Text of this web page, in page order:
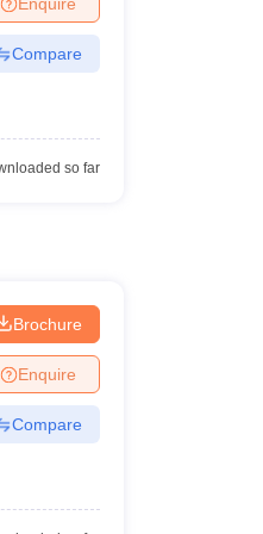
Private Degree Colleges in
Compare
so far
Brochure
Enquire
Compare